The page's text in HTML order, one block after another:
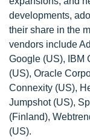
developments,
their share in the
vendors include
Google (US), IBM
(US), Oracle
Connexity (US),
Jumpshot (US),
(Finland),
(US).